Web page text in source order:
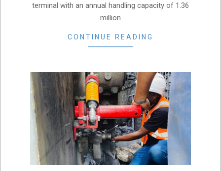
terminal with an annual handling capacity of 1.36
million
CONTINUE READING